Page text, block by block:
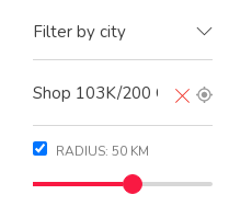
Filter by city
RADIUS: 50 KM